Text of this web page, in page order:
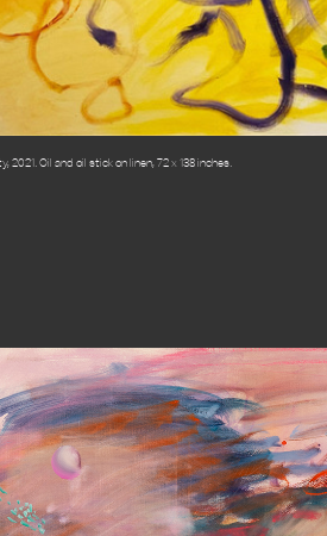
Oil and oil stick on linen, 72 x 138 inches.